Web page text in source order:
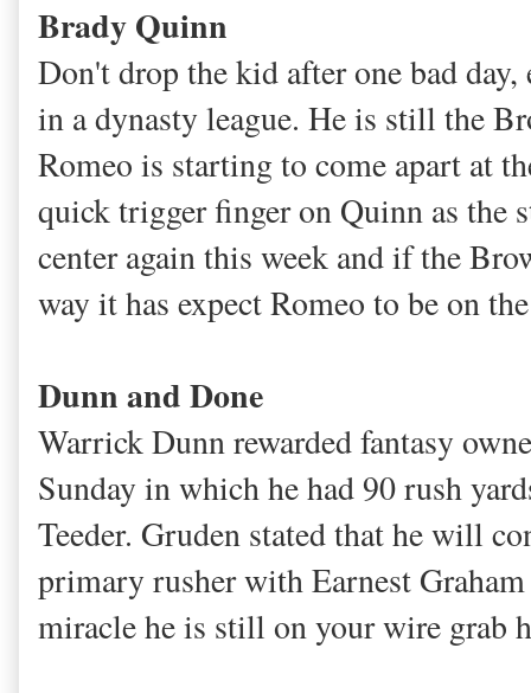
Brady Quinn
Don't drop the kid after one bad
in a dynasty league. He is still the
Romeo is starting to come apart at
quick trigger finger on Quinn as the
center again this week and if the
way it has expect Romeo to be on
Dunn and Done
Warrick Dunn rewarded fantasy
Sunday in which he had 90 rush
Teeder. Gruden stated that he will
primary rusher with Earnest
miracle he is still on your wire grab